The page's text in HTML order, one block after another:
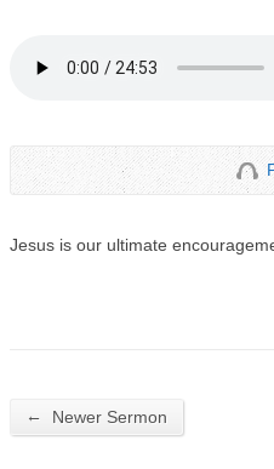
Jesus is our ultimate
← Newer Sermon